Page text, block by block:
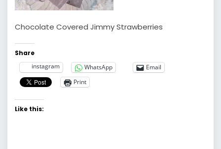
Chocolate Covered Jimmy Strawberries
Share
instagram
WhatsApp
Email
Print
Like this: